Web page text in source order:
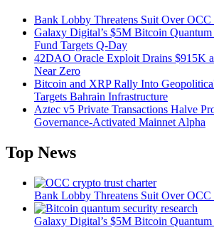
Bank Lobby Threatens Suit Over OCC
Galaxy Digital’s $5M Bitcoin Quantum
Fund Targets Q-Day
42DAO Oracle Exploit Drains $915K
Near Zero
Bitcoin and XRP Rally Into
Targets Bahrain Infrastructure
Aztec v5 Private Transactions Halve
Governance-Activated Mainnet Alpha
Top News
Bank Lobby Threatens Suit Over OCC
Galaxy Digital’s $5M Bitcoin Quantum